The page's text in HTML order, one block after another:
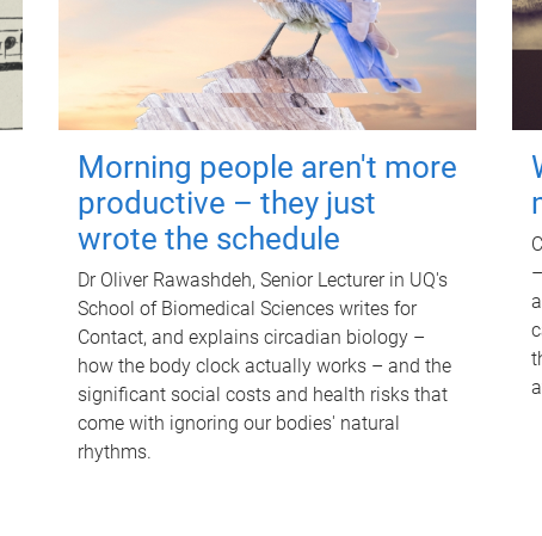
Morning people aren't more
productive – they just
wrote the schedule
Dr Oliver Rawashdeh, Senior Lecturer in UQ's
School of Biomedical Sciences writes for
Contact, and explains circadian biology –
how the body clock actually works – and the
significant social costs and health risks that
come with ignoring our bodies' natural
rhythms.